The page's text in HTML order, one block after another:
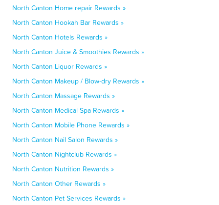
North Canton Home repair Rewards »
North Canton Hookah Bar Rewards »
North Canton Hotels Rewards »
North Canton Juice & Smoothies Rewards »
North Canton Liquor Rewards »
North Canton Makeup / Blow-dry Rewards »
North Canton Massage Rewards »
North Canton Medical Spa Rewards »
North Canton Mobile Phone Rewards »
North Canton Nail Salon Rewards »
North Canton Nightclub Rewards »
North Canton Nutrition Rewards »
North Canton Other Rewards »
North Canton Pet Services Rewards »